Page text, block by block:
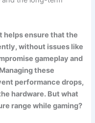
helps ensure that the
without issues like
gameplay and
these
performance drops,
hardware. But what
range while gaming?